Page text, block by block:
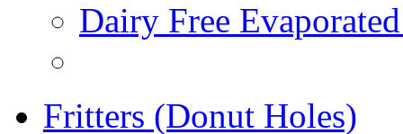
Dairy Free
Fritters (Donut Holes)